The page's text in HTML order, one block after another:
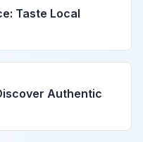
Taste Local
Authentic